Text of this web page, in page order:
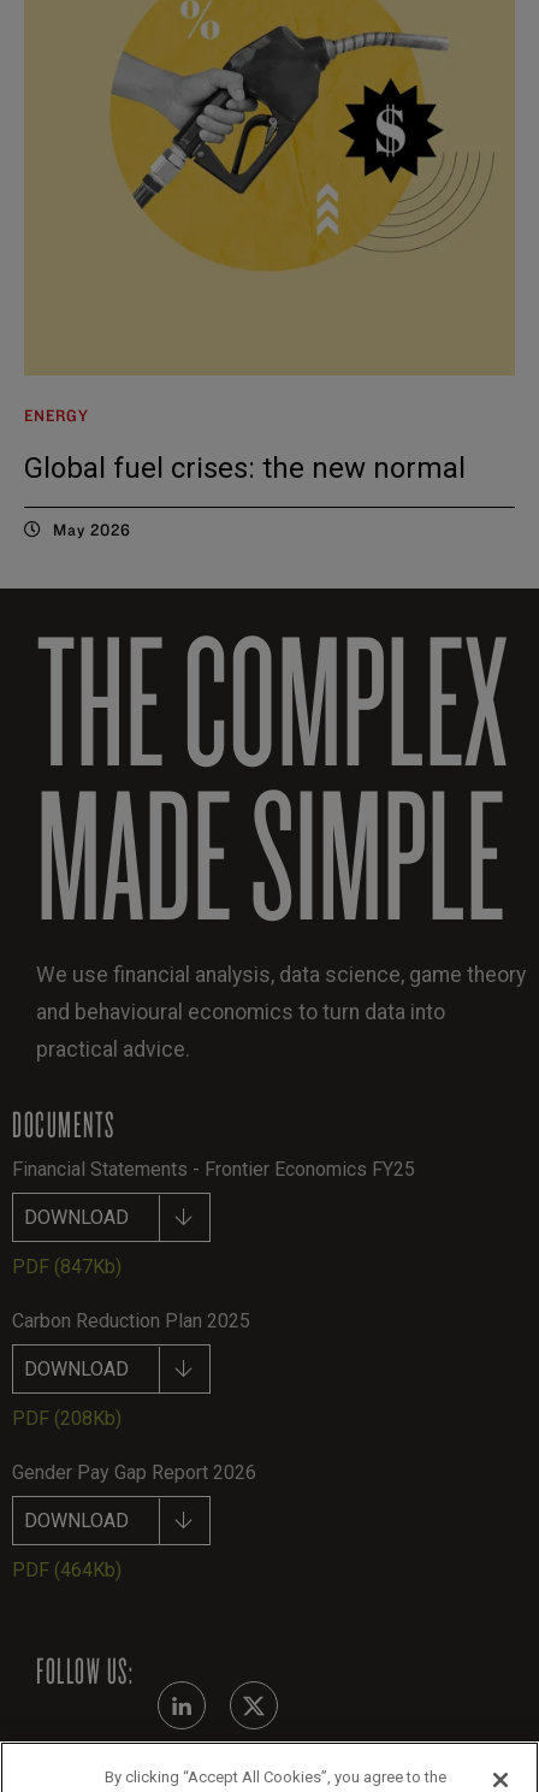
ENERGY
Global fuel crises: the new normal
May 2026
THE COMPLEX
MADE SIMPLE
We use financial analysis, data science, game theory
and behavioural economics to turn data into
practical advice.
DOCUMENTS
Financial Statements - Frontier Economics FY25
DOWNLOAD
PDF (847Kb)
Carbon Reduction Plan 2025
DOWNLOAD
PDF (208Kb)
Gender Pay Gap Report 2026
DOWNLOAD
PDF (464Kb)
FOLLOW US:
By clicking “Accept All Cookies”, you agree to the